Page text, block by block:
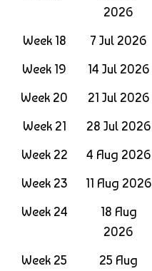
2026
Week 18 7 Jul 2026
Week 19
14 Jul 2026
Week 20
21 Jul 2026
Week 21
28 Jul 2026
Week 22
4 Aug 2026
Week 23
11 Aug 2026
Week 24
18 Aug
2026
Week 25
25 Aug